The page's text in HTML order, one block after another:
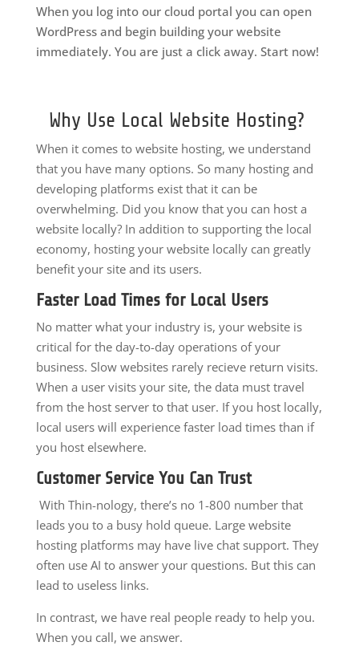
When you log into our cloud portal you can open
WordPress and begin building your website
immediately. You are just a click away. Start now!
Why Use Local Website Hosting?
When it comes to website hosting, we understand
that you have many options. So many hosting and
developing platforms exist that it can be
overwhelming. Did you know that you can host a
website locally? In addition to supporting the local
economy, hosting your website locally can greatly
benefit your site and its users.
Faster Load Times for Local Users
No matter what your industry is, your website is
critical for the day-to-day operations of your
business. Slow websites rarely recieve return visits.
When a user visits your site, the data must travel
from the host server to that user. If you host locally,
local users will experience faster load times than if
you host elsewhere.
Customer Service You Can Trust
With Thin-nology, there’s no 1-800 number that
leads you to a busy hold queue. Large website
hosting platforms may have live chat support. They
often use AI to answer your questions. But this can
lead to useless links.
In contrast, we have real people ready to help you.
When you call, we answer.